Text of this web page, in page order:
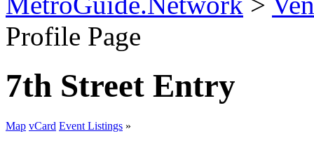
Profile Page
7th Street Entry
Map vCard Event Listings »